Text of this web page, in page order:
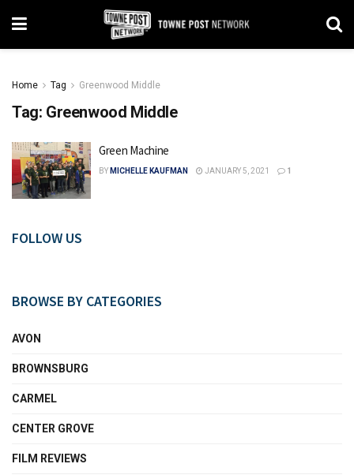
Home Tag Greenwood Middle
Tag: Greenwood Middle
Green Machine
BY MICHELLE KAUFMAN JANUARY 5, 2021 1
FOLLOW US
BROWSE BY CATEGORIES
AVON
BROWNSBURG
CARMEL
CENTER GROVE
FILM REVIEWS